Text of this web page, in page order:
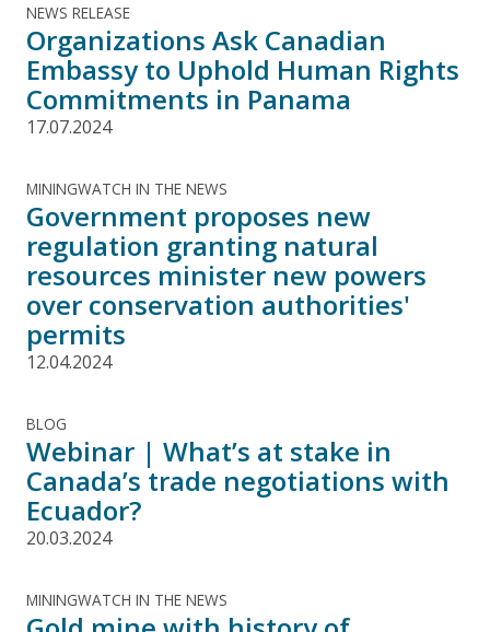
NEWS RELEASE
Organizations Ask Canadian
Embassy to Uphold Human Rights
Commitments in Panama
17.07.2024
MININGWATCH IN THE NEWS
Government proposes new
regulation granting natural
resources minister new powers
over conservation authorities'
permits
12.04.2024
BLOG
Webinar | What’s at stake in
Canada’s trade negotiations with
Ecuador?
20.03.2024
MININGWATCH IN THE NEWS